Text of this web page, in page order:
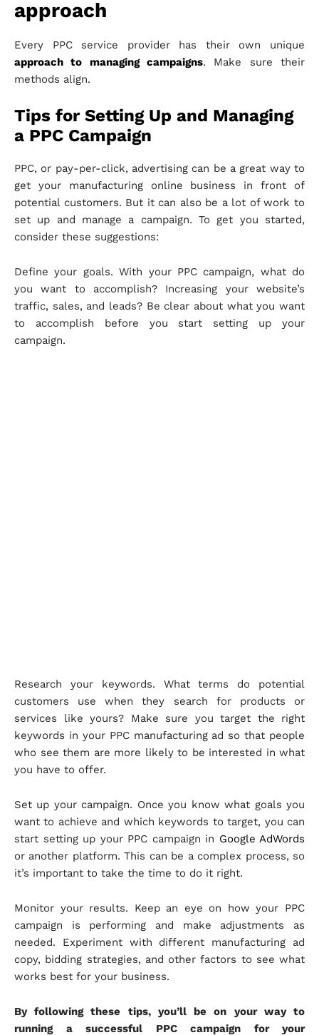
approach
Every PPC service provider has their own unique
approach to managing campaigns. Make sure their
methods align.
Tips for Setting Up and Managing
a PPC Campaign
PPC, or pay-per-click, advertising can be a great way to
get your manufacturing online business in front of
potential customers. But it can also be a lot of work to
set up and manage a campaign. To get you started,
consider these suggestions:
Define your goals. With your PPC campaign, what do
you want to accomplish? Increasing your website’s
traffic, sales, and leads? Be clear about what you want
to accomplish before you start setting up your
campaign.
Research your keywords. What terms do potential
customers use when they search for products or
services like yours? Make sure you target the right
keywords in your PPC manufacturing ad so that people
who see them are more likely to be interested in what
you have to offer.
Set up your campaign. Once you know what goals you
want to achieve and which keywords to target, you can
start setting up your PPC campaign in Google AdWords
or another platform. This can be a complex process, so
it’s important to take the time to do it right.
Monitor your results. Keep an eye on how your PPC
campaign is performing and make adjustments as
needed. Experiment with different manufacturing ad
copy, bidding strategies, and other factors to see what
works best for your business.
By following these tips, you’ll be on your way to
running a successful PPC campaign for your